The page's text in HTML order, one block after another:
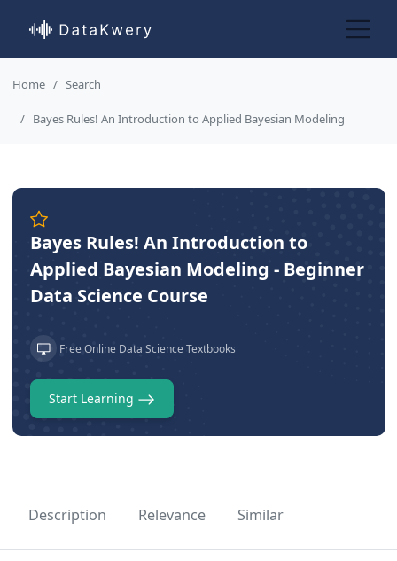
Home Search
Bayes Rules! An Introduction to Applied Bayesian Modeling
Bayes Rules! An Introduction to
Applied Bayesian Modeling - Beginner
Data Science Course
Free Online Data Science Textbooks
Start Learning
Description Relevance Similar